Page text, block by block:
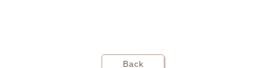
Back